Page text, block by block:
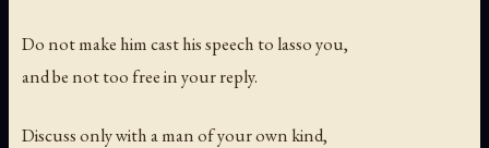
Do not make him cast his speech to lasso you,
and be not too free in your reply.
Discuss only with a man of your own kind,